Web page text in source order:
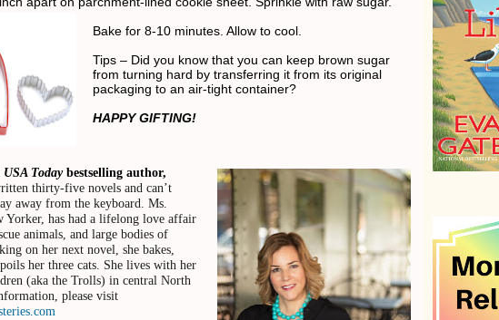
Bake for 8-10 minutes. Allow to cool.
Tips – Did you know that you can keep brown sugar
from turning hard by transferring it from its original
packaging to an air-tight container?
HAPPY GIFTING!
USA Todaybestselling author,
thirty-five novels and can’t
away from the keyboard. Ms.
Yorker, has had a lifelong love affair
animals, and large bodies of
on her next novel, she bakes,
her three cats. She lives with her
(aka the Trolls) in central North
please visit